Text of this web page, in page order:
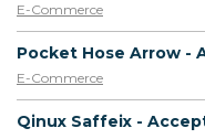
E-Commerce
E-Commerce